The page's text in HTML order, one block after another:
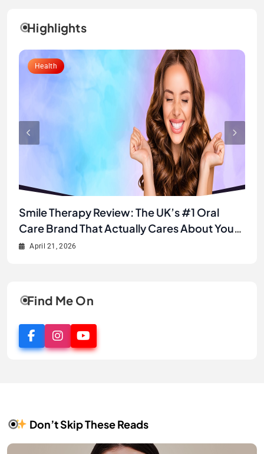
Highlights
Lifestyle
Unlock Your Best Smile Yet: A Complete
Smile Therapy Product Review & Buyer’s
Guide
April 21, 2026
Health
Smile Therapy Review: The UK’s #1 Oral
Care Brand That Actually Cares About Your
Smile
April 21, 2026
Fashion
JJ’s House Review 2026: Is This the Best
Online Store for Wedding & Formal Dresses?
April 2, 2026
Fashion
Why JJ’s House is the Secret to Finding Your
Dream Look Without Breaking the Bank
April 1, 2026
Find Me On
Don’t Skip These Reads